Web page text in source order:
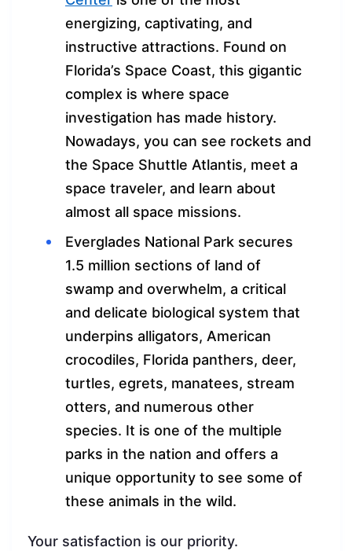
energizing, captivating, and
instructive attractions. Found on
Florida’s Space Coast, this gigantic
complex is where space
investigation has made history.
Nowadays, you can see rockets and
the Space Shuttle Atlantis, meet a
space traveler, and learn about
almost all space missions.
Everglades National Park secures
1.5 million sections of land of
swamp and overwhelm, a critical
and delicate biological system that
underpins alligators, American
crocodiles, Florida panthers, deer,
turtles, egrets, manatees, stream
otters, and numerous other
species. It is one of the multiple
parks in the nation and offers a
unique opportunity to see some of
these animals in the wild.
Your satisfaction is our priority.